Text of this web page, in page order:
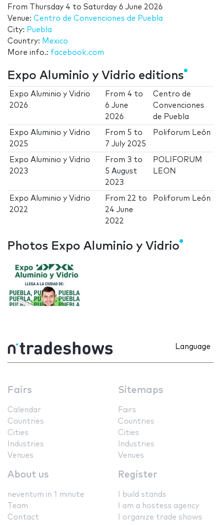
From Thursday 4 to Saturday 6 June 2026
Venue: Centro de Convenciones de Puebla
City: Puebla
Country: Mexico
More info.: facebook.com
Expo Aluminio y Vidrio editions
Expo Aluminio y Vidrio
2026
From 4 to
6 June
2026
Centro de
Convenciones
de Puebla
Expo Aluminio y Vidrio
2025
From 5 to
7 July 2025
Poliforum León
Expo Aluminio y Vidrio
2023
From 3 to
5 August
2023
POLIFORUM
LEON
Expo Aluminio y Vidrio
2022
From 22 to
24 June
2022
Poliforum León
Photos Expo Aluminio y Vidrio
Language
Fairs
Calendar
Countries
Cities
Industries
Venues
Sitemaps
Fairs
Countries
Cities
Industries
Venues
About us
neventum in 1 minute
Team
Contact
Register
I build stands
I am a hostess agency
I organize trade shows